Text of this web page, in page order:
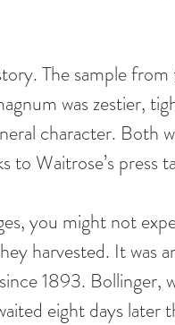
The sample
was zestier,
character. Both
Waitrose’s press
you might not
harvested. It was
1893. Bollinger,
eight days later